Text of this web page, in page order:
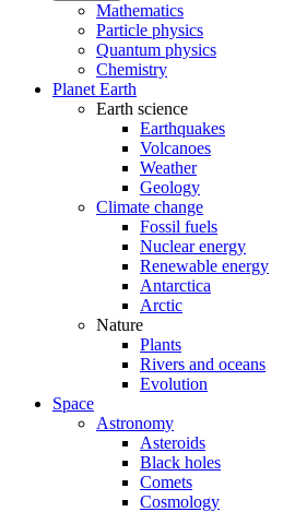
Mathematics
Particle physics
Quantum physics
Chemistry
Planet Earth
Earth science
Earthquakes
Volcanoes
Weather
Geology
Climate change
Fossil fuels
Nuclear energy
Renewable energy
Antarctica
Arctic
Nature
Plants
Rivers and oceans
Evolution
Space
Astronomy
Asteroids
Black holes
Comets
Cosmology